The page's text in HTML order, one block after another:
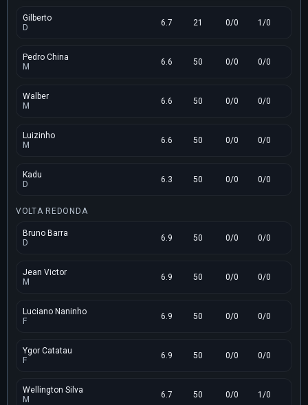
Gilberto
D
6.7 21 0/0 1/0
Pedro China
M
6.6 50 0/0 0/0
Walber
M
6.6 50 0/0 0/0
Luizinho
M
6.6 50 0/0 0/0
Kadu
D
6.3 50 0/0 0/0
VOLTA REDONDA
Bruno Barra
D
6.9 50 0/0 0/0
Jean Victor
M
6.9 50 0/0 0/0
Luciano Naninho
F
6.9 50 0/0 0/0
Ygor Catatau
F
6.9 50 0/0 0/0
Wellington Silva
M
6.7 50 0/0 1/0